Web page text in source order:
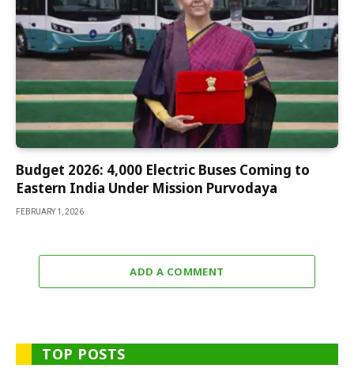
Budget 2026: 4,000 Electric Buses Coming to
Eastern India Under Mission Purvodaya
FEBRUARY 1, 2026
ADD A COMMENT
TOP POSTS